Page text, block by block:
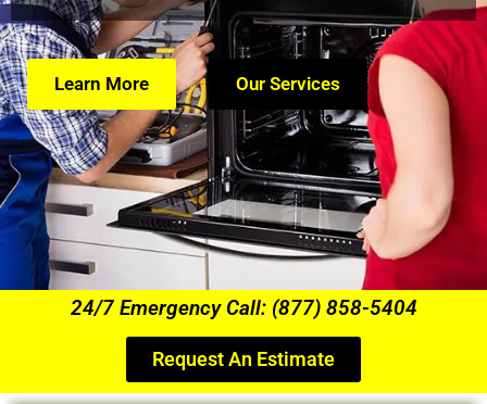
Learn More Our Services
24/7 Emergency Call: (877) 858-5404
Request An Estimate